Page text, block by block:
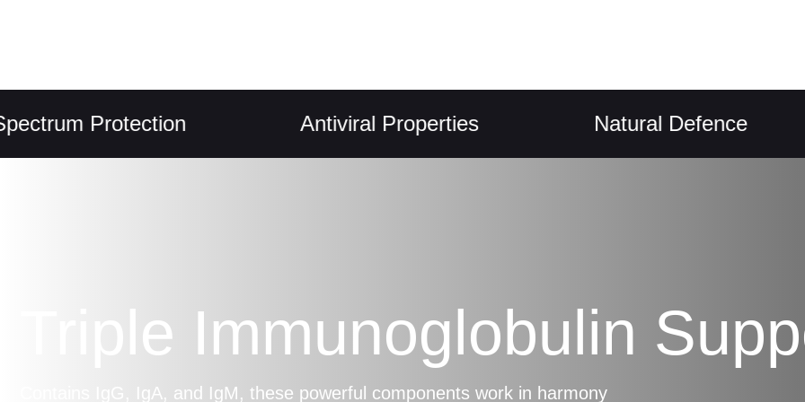
Protection Antiviral Properties Natural Defence
Triple Immunoglobulin
Contains IgG, IgA, and IgM, these powerful components work in harmony